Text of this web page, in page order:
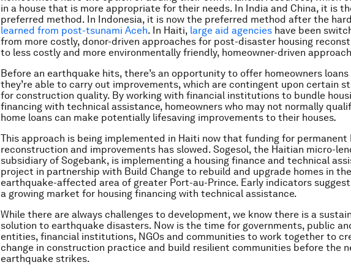
in a house that is more appropriate for their needs. In India and China, it is
preferred method. In Indonesia, it is now the preferred method after the hard
learned from post-tsunami Aceh. In Haiti, large aid agencies have been
from more costly, donor-driven approaches for post-disaster housing
to less costly and more environmentally friendly, homeowner-driven
Before an earthquake hits, there’s an opportunity to offer homeowners loans
they’re able to carry out improvements, which are contingent upon certain
for construction quality. By working with financial institutions to bundle
financing with technical assistance, homeowners who may not normally
home loans can make potentially lifesaving improvements to their houses.
This approach is being implemented in Haiti now that funding for permanent
reconstruction and improvements has slowed. Sogesol, the Haitian micro-
subsidiary of Sogebank, is implementing a housing finance and technical
project in partnership with Build Change to rebuild and upgrade homes in the
earthquake-affected area of greater Port-au-Prince. Early indicators
a growing market for housing financing with technical assistance.
While there are always challenges to development, we know there is a
solution to earthquake disasters. Now is the time for governments, public
entities, financial institutions, NGOs and communities to work together to
change in construction practice and build resilient communities before the
earthquake strikes.